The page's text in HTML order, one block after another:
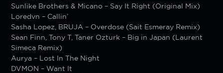
Sunlike Brothers & Micano – Say It Right (Original Mix)
Loredvn – Callin’
Sasha Lopez, BRUJA – Overdose (Sait Esmeray Remix)
Sean Finn, Tony T, Taner Ozturk – Big in Japan (Laurent
Simeca Remix)
Aurya – Lost In The Night
DVMON – Want It